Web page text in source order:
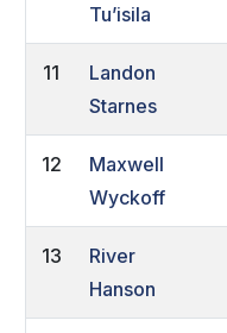
Tu’isila
11
Landon
Starnes
12
Maxwell
Wyckoff
13
River
Hanson